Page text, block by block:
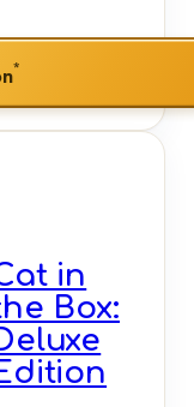
*
in
Box: